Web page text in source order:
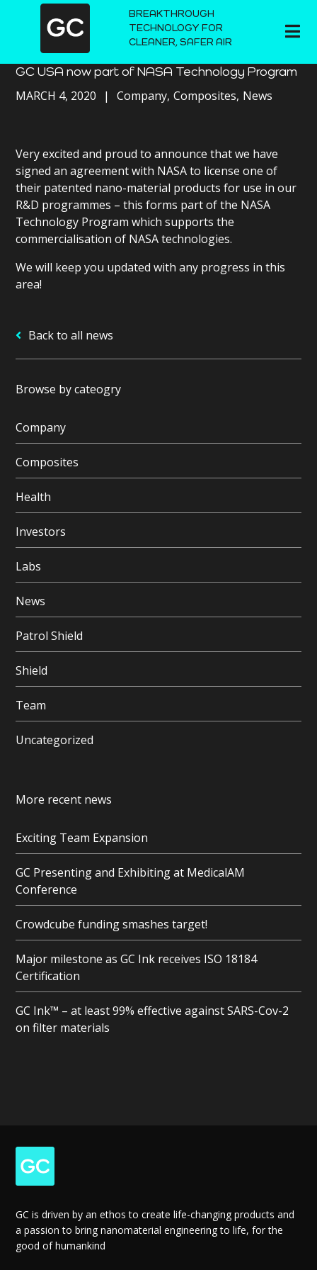
BREAKTHROUGH
TECHNOLOGY FOR
CLEANER, SAFER AIR
Back to all news
Browse by cateogry
Company
Composites
Health
Investors
Labs
News
Patrol Shield
Shield
Team
Uncategorized
More recent news
Exciting Team Expansion
GC Presenting and Exhibiting at MedicalAM
Conference
Crowdcube funding smashes target!
Major milestone as GC Ink receives ISO 18184
Certification
GC Ink™ – at least 99% effective against SARS-Cov-2
on filter materials
GC USA now part of NASA Technology Program
MARCH 4, 2020 Company Composites News
Very excited and proud to announce that we have
signed an agreement with NASA to license one of
their patented nano-material products for use in our
R&D programmes – this forms part of the NASA
Technology Program which supports the
commercialisation of NASA technologies.
We will keep you updated with any progress in this
area!
GC is driven by an ethos to create life-changing products and
a passion to bring nanomaterial engineering to life, for the
good of humankind